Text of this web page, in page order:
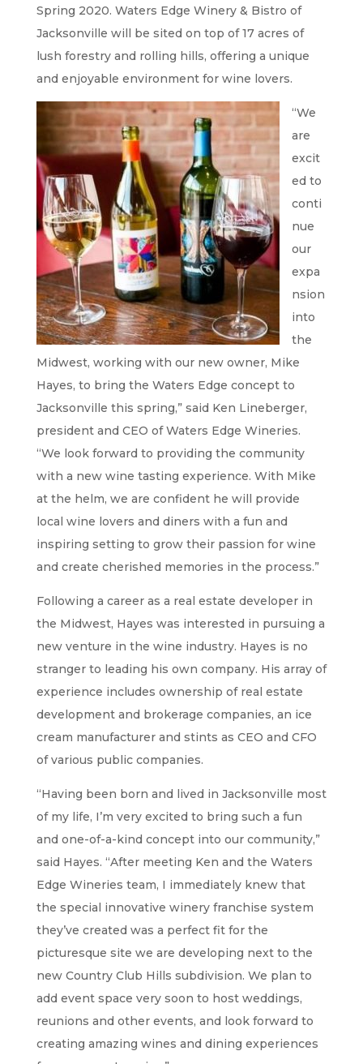
Spring 2020. Waters Edge Winery & Bistro of
Jacksonville will be sited on top of 17 acres of
lush forestry and rolling hills, offering a unique
and enjoyable environment for wine lovers.
“We
are
excit
ed to
conti
nue
our
expa
nsion
into
the
Midwest, working with our new owner, Mike
Hayes, to bring the Waters Edge concept to
Jacksonville this spring,” said Ken Lineberger,
president and CEO of Waters Edge Wineries.
“We look forward to providing the community
with a new wine tasting experience. With Mike
at the helm, we are confident he will provide
local wine lovers and diners with a fun and
inspiring setting to grow their passion for wine
and create cherished memories in the process.”
Following a career as a real estate developer in
the Midwest, Hayes was interested in pursuing a
new venture in the wine industry. Hayes is no
stranger to leading his own company. His array of
experience includes ownership of real estate
development and brokerage companies, an ice
cream manufacturer and stints as CEO and CFO
of various public companies.
“Having been born and lived in Jacksonville most
of my life, I’m very excited to bring such a fun
and one-of-a-kind concept into our community,”
said Hayes. “After meeting Ken and the Waters
Edge Wineries team, I immediately knew that
the special innovative winery franchise system
they’ve created was a perfect fit for the
picturesque site we are developing next to the
new Country Club Hills subdivision. We plan to
add event space very soon to host weddings,
reunions and other events, and look forward to
creating amazing wines and dining experiences